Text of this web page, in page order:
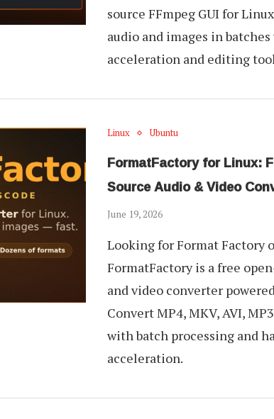
source FFmpeg GUI for
audio and images in
acceleration and editing
Linux Ubuntu
FormatFactory for Linux:
Source Audio & Video
June 19, 2026
Looking for Format Factory
FormatFactory is a free
and video converter
Convert MP4, MKV, AVI,
with batch processing and
acceleration.